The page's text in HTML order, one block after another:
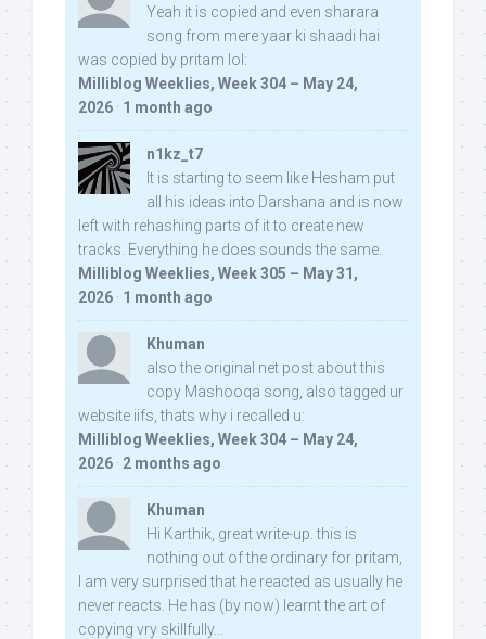
Yeah it is copied and even sharara
song from mere yaar ki shaadi hai
was copied by pritam lol:
Milliblog Weeklies, Week 304 – May 24,
2026 · 1 month ago
n1kz_t7
It is starting to seem like Hesham put
all his ideas into Darshana and is now
left with rehashing parts of it to create new
tracks. Everything he does sounds the same.
Milliblog Weeklies, Week 305 – May 31,
2026 · 1 month ago
Khuman
also the original net post about this
copy Mashooqa song, also tagged ur
website iifs, thats why i recalled u:
Milliblog Weeklies, Week 304 – May 24,
2026 · 2 months ago
Khuman
Hi Karthik, great write-up. this is
nothing out of the ordinary for pritam,
I am very surprised that he reacted as usually he
never reacts. He has (by now) learnt the art of
copying vry skillfully...